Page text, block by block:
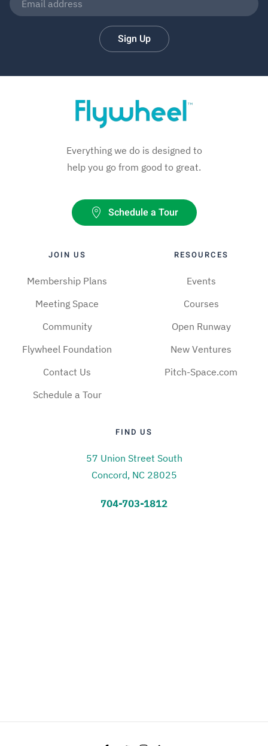
Sign Up
Everything we do is designed to
help you go from good to great.
Schedule a Tour
JOIN US
Membership Plans
Meeting Space
Community
Flywheel Foundation
Contact Us
Schedule a Tour
RESOURCES
Events
Courses
Open Runway
New Ventures
Pitch-Space.com
FIND US
57 Union Street South
Concord, NC 28025
704-703-1812